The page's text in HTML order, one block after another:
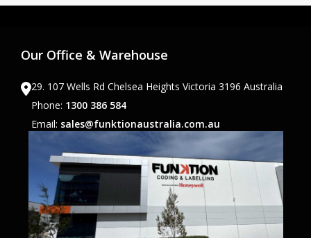
Our Office & Warehouse
29. 107 Wells Rd Chelsea Heights Victoria 3196 Australia
Phone: 1300 386 584
Email: sales@funktionaustralia.com.au